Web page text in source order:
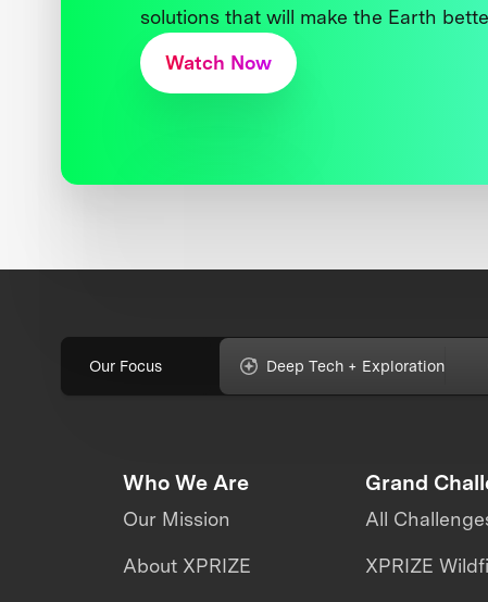
solutions that will make the Earth
Watch Now
Our Focus Deep Tech + Exploration
Who We Are
Our Mission
About XPRIZE
Grand
All
XPRIZE